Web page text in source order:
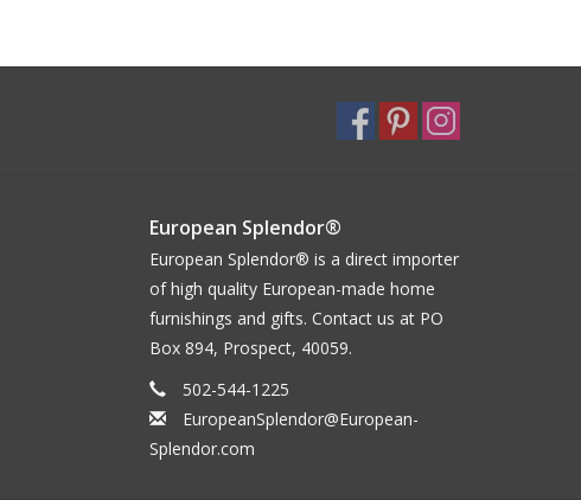
European Splendor®
European Splendor® is a direct importer
of high quality European-made home
furnishings and gifts. Contact us at PO
Box 894, Prospect, 40059.
502-544-1225
EuropeanSplendor@European-
Splendor.com